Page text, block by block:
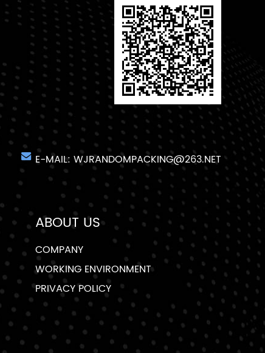
E-MAIL: WJRANDOMPACKING@263.NET
ABOUT US
COMPANY
WORKING ENVIRONMENT
PRIVACY POLICY